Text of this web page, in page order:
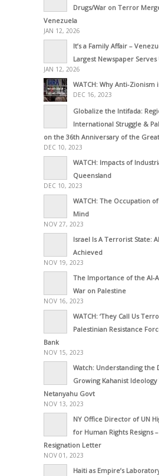
Drugs/War on Terror
Venezuela
JAN 12, 2026
It’s a Family Affair –
Largest Newspaper Serves
JAN 12, 2026
WATCH: Why Anti-Zionism
DEC 16, 2023
Globalize the Intifada:
International Struggle &
on the 36th Anniversary of the
DEC 10, 2023
WATCH: Impacts of
Queensland
DEC 10, 2023
WATCH: The Occupation
Mind
NOV 27, 2023
Israel Is A Terrorist State:
Achieved
NOV 19, 2023
The Importance of the Al-
War on Palestine
NOV 16, 2023
WATCH: ‘They Call Us
Palestinian Resistance
Bank
NOV 15, 2023
Watch: Understanding the
Growing Kahanist
Netanyahu Govt
NOV 13, 2023
NY Office Director of UN
for Human Rights Resigns
Resignation Letter
NOV 01, 2023
Haiti as Empire’s